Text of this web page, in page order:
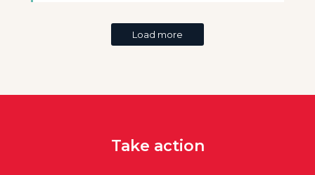
Load more
Take action